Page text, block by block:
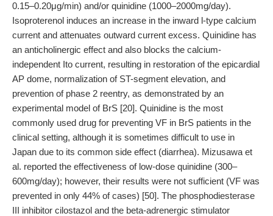
0.15–0.20μg/min) and/or quinidine (1000–2000mg/day).
Isoproterenol induces an increase in the inward l-type calcium
current and attenuates outward current excess. Quinidine has
an anticholinergic effect and also blocks the calcium-
independent Ito current, resulting in restoration of the epicardial
AP dome, normalization of ST-segment elevation, and
prevention of phase 2 reentry, as demonstrated by an
experimental model of BrS [20]. Quinidine is the most
commonly used drug for preventing VF in BrS patients in the
clinical setting, although it is sometimes difficult to use in
Japan due to its common side effect (diarrhea). Mizusawa et
al. reported the effectiveness of low-dose quinidine (300–
600mg/day); however, their results were not sufficient (VF was
prevented in only 44% of cases) [50]. The phosphodiesterase
III inhibitor cilostazol and the beta-adrenergic stimulator